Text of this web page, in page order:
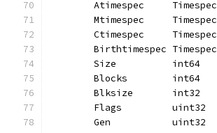
	Atimespec     Timespec
	Mtimespec     Timespec
	Ctimespec     Timespec
	Birthtimespec Timespec
	Size          int64
	Blocks        int64
	Blksize       int32
	Flags         uint32
	Gen           uint32